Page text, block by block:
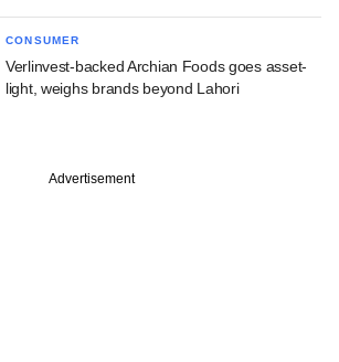
CONSUMER
Verlinvest-backed Archian Foods goes asset-
light, weighs brands beyond Lahori
Advertisement